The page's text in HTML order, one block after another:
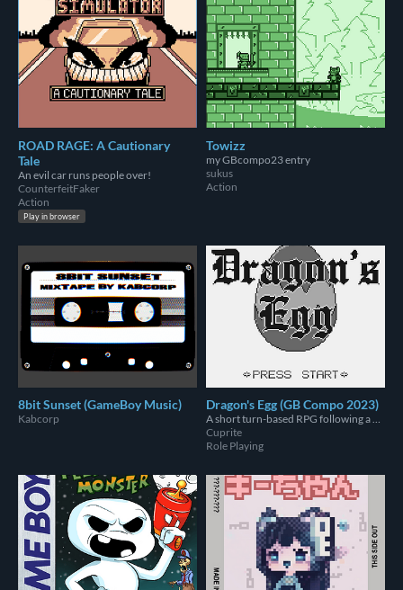
ROAD RAGE: A Cautionary
Tale
An evil car runs people over!
CounterfeitFaker
Action
Play in browser
Towizz
my GBcompo23 entry
sukus
Action
8bit Sunset (GameBoy Music)
Kabcorp
Dragon's Egg (GB Compo 2023)
A short turn-based RPG following a kobold mother called "Viriik" who's trying to find her stolen eggs.
Cuprite
Role Playing